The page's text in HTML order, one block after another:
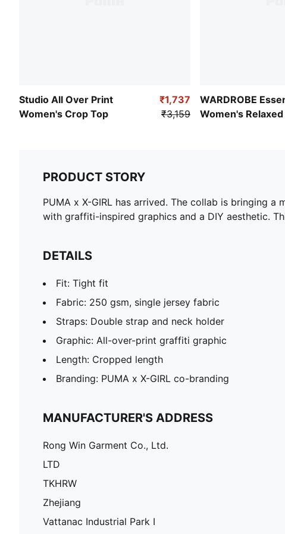
Studio All Over Print
Women's Crop Top
₹1,737
₹3,159
WARDROBE
Women's Relaxed
PRODUCT STORY
PUMA x X-GIRL has arrived. The collab is bringing
with graffiti-inspired graphics and a DIY aesthetic.
DETAILS
Fit: Tight fit
Fabric: 250 gsm, single jersey fabric
Straps: Double strap and neck holder
Graphic: All-over-print graffiti graphic
Length: Cropped length
Branding: PUMA x X-GIRL co-branding
MANUFACTURER'S ADDRESS
Rong Win Garment Co., Ltd.
LTD
TKHRW
Zhejiang
Vattanac Industrial Park I